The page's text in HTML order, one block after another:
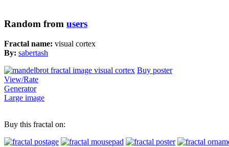
Random from users
Fractal name: visual cortex
By: sabertash
Buy poster
View/Rate
Generator
Large image
Buy this fractal on: